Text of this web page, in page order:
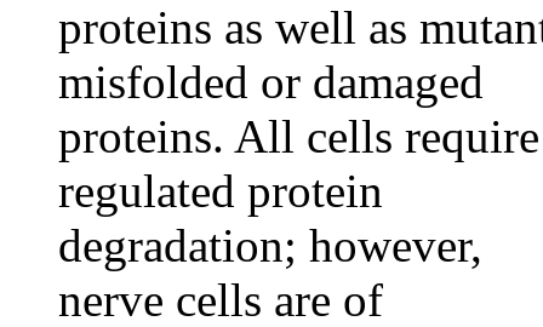
proteins as well as
misfolded or damaged
proteins. All cells require
regulated protein
degradation; however,
nerve cells are of